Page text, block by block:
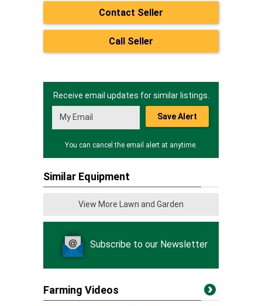
Contact Seller
Call Seller
Receive email updates for similar listings.
Save Alert
You can cancel the email alert at anytime.
Similar Equipment
View More Lawn and Garden
Subscribe to our Newsletter
Farming Videos